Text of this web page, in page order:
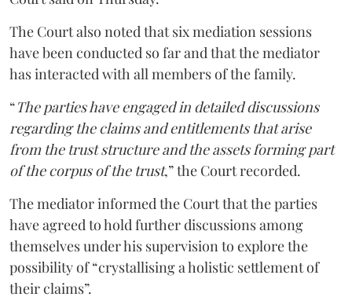
The Court also noted that six mediation sessions
have been conducted so far and that the mediator
has interacted with all members of the family.
“The parties have engaged in detailed discussions
regarding the claims and entitlements that arise
from the trust structure and the assets forming part
of the corpus of the trust,” the Court recorded.
The mediator informed the Court that the parties
have agreed to hold further discussions among
themselves under his supervision to explore the
possibility of “crystallising a holistic settlement of
their claims”.